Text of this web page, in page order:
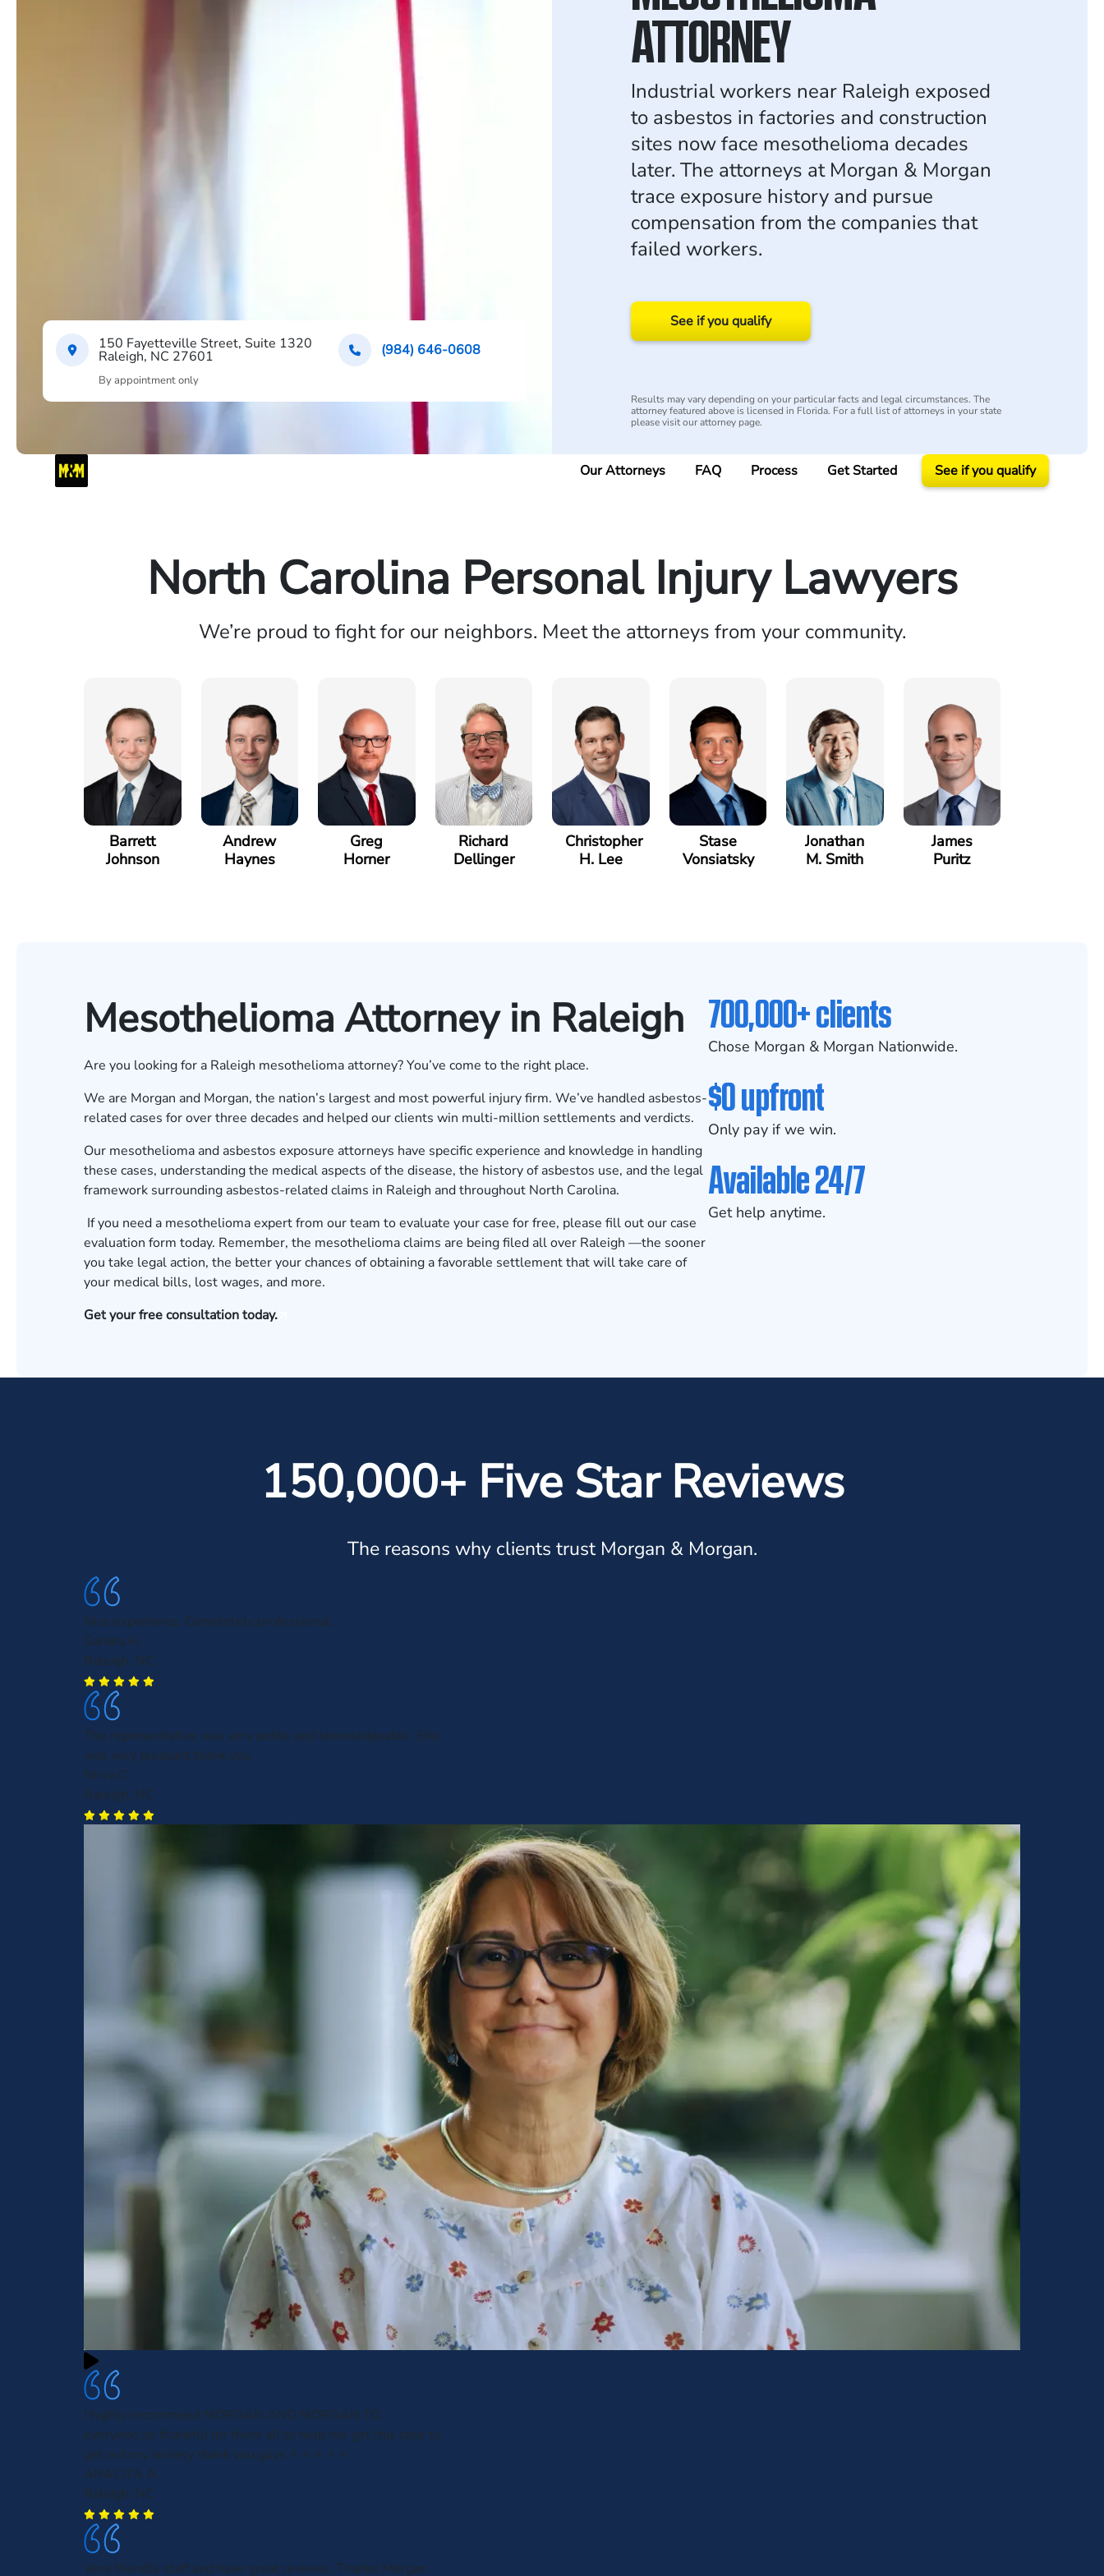
150 Fayetteville Street, Suite 1320
Raleigh, NC 27601 (984) 646-0608
By appointment only
ATTORNEY
Industrial workers near Raleigh exposed
to asbestos in factories and construction
sites now face mesothelioma decades
later. The attorneys at Morgan & Morgan
trace exposure history and pursue
compensation from the companies that
failed workers.
See if you qualify
Results may vary depending on your particular facts and legal circumstances. The
attorney featured above is licensed in Florida. For a full list of attorneys in your state
please visit our attorney page.
Our Attorneys FAQ Process Get Started See if you qualify
North Carolina Personal Injury Lawyers
We’re proud to fight for our neighbors. Meet the attorneys from your community.
Barrett
Johnson
Andrew
Haynes
Greg
Horner
Richard
Dellinger
Christopher
H. Lee
Stase
Vonsiatsky
Jonathan
M. Smith
James
Puritz
Mesothelioma Attorney in Raleigh
Are you looking for a Raleigh mesothelioma attorney? You’ve come to the right place.
We are Morgan and Morgan, the nation’s largest and most powerful injury firm. We’ve handled asbestos-
related cases for over three decades and helped our clients win multi-million settlements and verdicts.
Our mesothelioma and asbestos exposure attorneys have specific experience and knowledge in handling
these cases, understanding the medical aspects of the disease, the history of asbestos use, and the legal
framework surrounding asbestos-related claims in Raleigh and throughout North Carolina.
If you need a mesothelioma expert from our team to evaluate your case for free, please fill out ourcase
evaluation form today. Remember, the mesothelioma claims are being filed all over Raleigh —the sooner
you take legal action, the better your chances of obtaining a favorable settlement that will take care of
your medical bills, lost wages, and more.
Get your free consultation today.
700,000+ clients
Chose Morgan & Morgan Nationwide.
$0 upfront
Only pay if we win.
Available 24/7
Get help anytime.
150,000+ Five Star Reviews
The reasons why clients trust Morgan & Morgan.
Nice experience. Completely professional.
Sandra H.
Raleigh, NC
The representative was very polite and knowledgeable. She
was very pleasant thank you
Nirva C.
Raleigh, NC
I highly recommend MORGAN AND MORGAN TO
everyone,so thankful for them all to help me get this case to
get out my anxiety thank you guys ⭐️ ⭐️ ⭐️ ⭐️ ⭐️
ANACITA A.
Raleigh, NC
Very friendly staff and have great reviews. Thanks Morgan